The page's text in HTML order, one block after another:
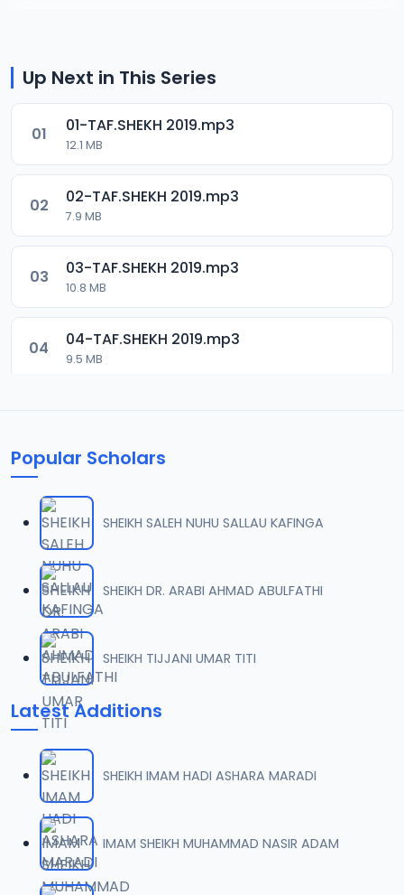
Up Next in This Series
01 01-TAF.SHEKH 2019.mp3
12.1 MB
02 02-TAF.SHEKH 2019.mp3
7.9 MB
03 03-TAF.SHEKH 2019.mp3
10.8 MB
04 04-TAF.SHEKH 2019.mp3
9.5 MB
10.5 MB
07 07-TAF.SHEKH 2019.mp3
9.5 MB
08 08-TAF.SHEKH 2019.mp3
09 09-TAF.SHEKH 2019.mp3
9.9 MB
10 10-TAF.SHEKH 2019.mp3
11 11-TAF.SHEKH 2019.mp3
10.3 MB
Popular Scholars
SHEIKH SALEH NUHU SALLAU KAFINGA
SHEIKH DR. ARABI AHMAD ABULFATHI
SHEIKH TIJJANI UMAR TITI
Latest Additions
SHEIKH IMAM HADI ASHARA MARADI
IMAM SHEIKH MUHAMMAD NASIR ADAM